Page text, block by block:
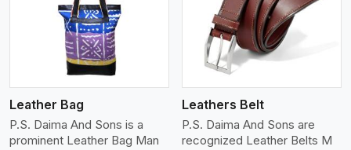
Leather Bag
P.S. Daima And Sons is a
prominent Leather Bag Man
View More
Leathers Belt
P.S. Daima And Sons are
recognized Leather Belts M